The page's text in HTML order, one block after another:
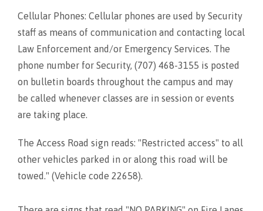
Cellular Phones: Cellular phones are used by Security
staff as means of communication and contacting local
Law Enforcement and/or Emergency Services. The
phone number for Security, (707) 468-3155 is posted
on bulletin boards throughout the campus and may
be called whenever classes are in session or events
are taking place.
The Access Road sign reads: "Restricted access" to all
other vehicles parked in or along this road will be
towed." (Vehicle code 22658).